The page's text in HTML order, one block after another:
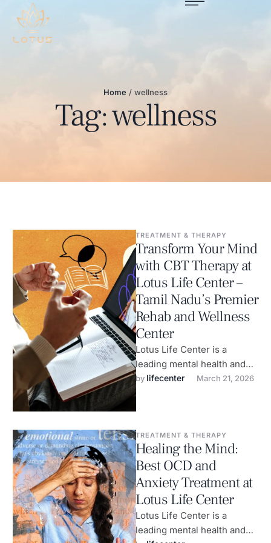
Home / wellness
Tag:wellness
TREATMENT & THERAPY
Transform Your Mind
with CBT Therapy at
Lotus Life Center –
Tamil Nadu’s Premier
Rehab and Wellness
Center
Lotus Life Center is a
leading mental health and
wellness center in
Coimbatore, specializing in
by lifecenter March 21, 2026
TREATMENT & THERAPY
Healing the Mind:
Best OCD and
Anxiety Treatment at
Lotus Life Center
Lotus Life Center is a
leading mental health and